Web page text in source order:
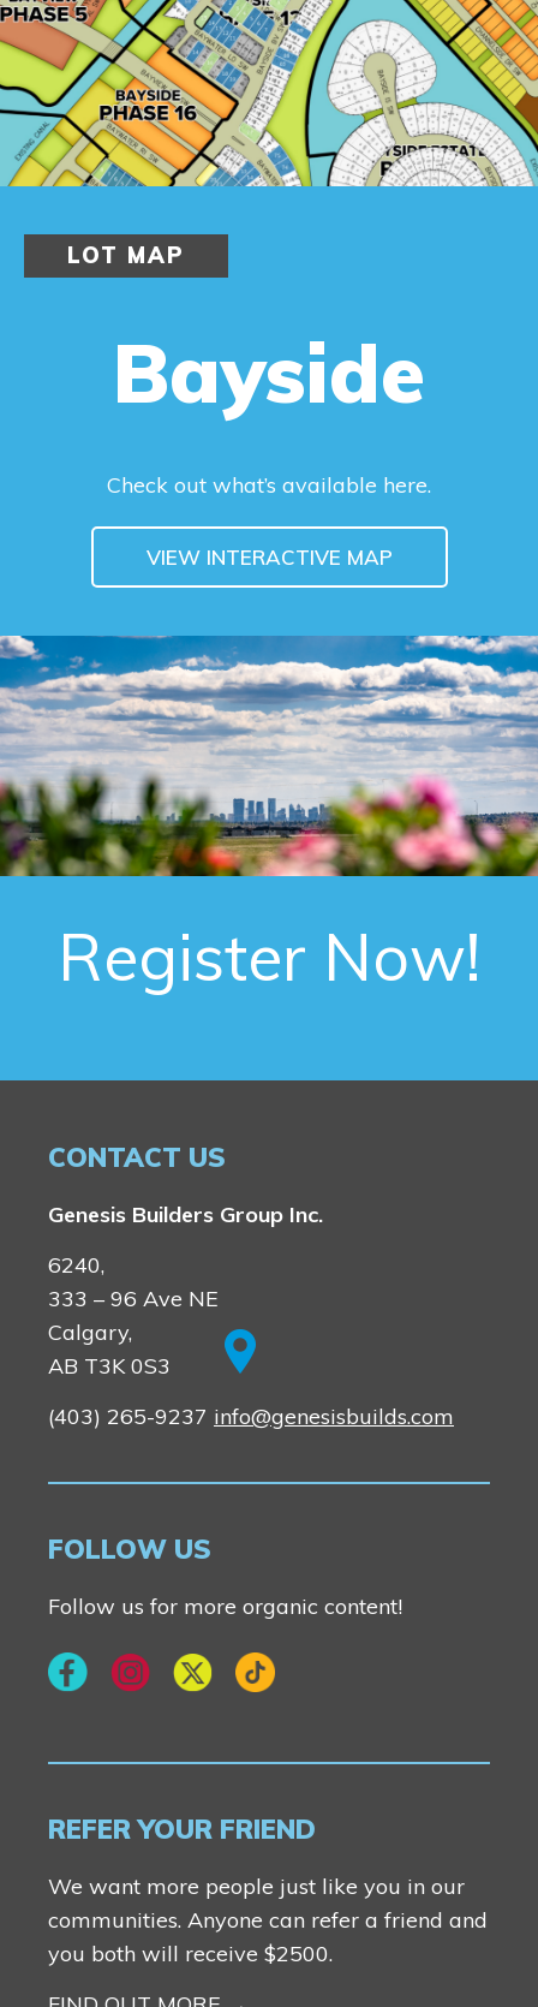
Bayside
LOT MAP
Check out what’s available here.
VIEW INTERACTIVE MAP
Register Now!
CONTACT US
Genesis Builders Group Inc.
6240,
333 – 96 Ave NE
Calgary,
AB T3K 0S3
(403) 265-9237 info@genesisbuilds.com
FOLLOW US
Follow us for more organic content!
REFER YOUR FRIEND
We want more people just like you in our
communities. Anyone can refer a friend and
you both will receive $2500.